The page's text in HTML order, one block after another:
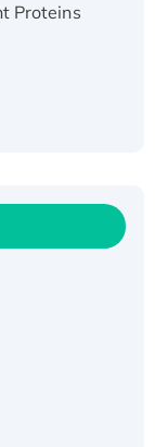
(1-582
GST-
protein,
(Active),
Proteins